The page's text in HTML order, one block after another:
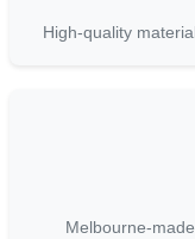
High-quality
Melbourne-